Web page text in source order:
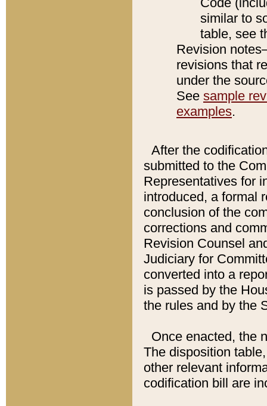
similar to
table, see
Revision
revisions that
under the
See sample
examples.
After the
submitted to the
Representatives for
introduced, a formal
conclusion of the
corrections and
Revision Counsel
Judiciary for
converted into a
is passed by the
the rules and by the
Once enacted, the
The disposition
other relevant
codification bill are